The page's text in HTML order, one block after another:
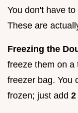
You don't have
These are
Freezing the
freeze them on a
freezer bag. You
frozen; just add 2